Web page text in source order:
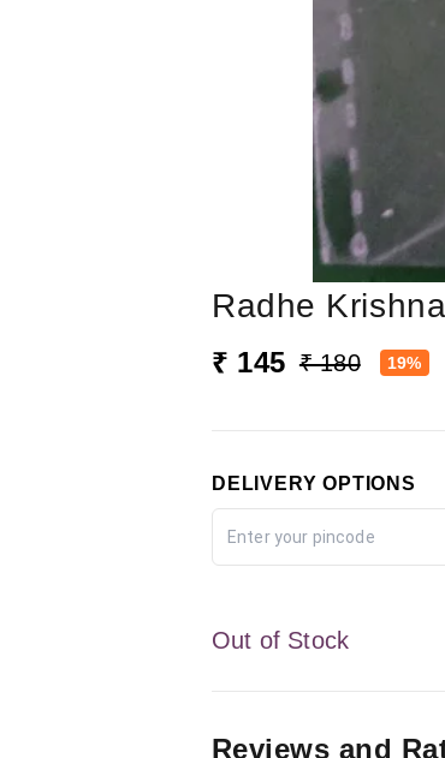
Radhe
₹ 145 ₹ 180 19%
DELIVERY OPTIONS
Out of Stock
Reviews and